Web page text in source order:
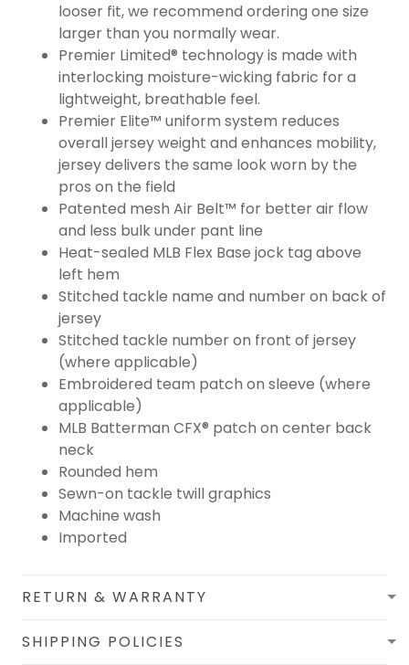
looser fit, we recommend ordering one size
larger than you normally wear.
Premier Limited® technology is made with
interlocking moisture-wicking fabric for a
lightweight, breathable feel.
Premier Elite™ uniform system reduces
overall jersey weight and enhances mobility,
jersey delivers the same look worn by the
pros on the field
Patented mesh Air Belt™ for better air flow
and less bulk under pant line
Heat-sealed MLB Flex Base jock tag above
left hem
Stitched tackle name and number on back of
jersey
Stitched tackle number on front of jersey
(where applicable)
Embroidered team patch on sleeve (where
applicable)
MLB Batterman CFX® patch on center back
neck
Rounded hem
Sewn-on tackle twill graphics
Machine wash
Imported
RETURN & WARRANTY
SHIPPING POLICIES